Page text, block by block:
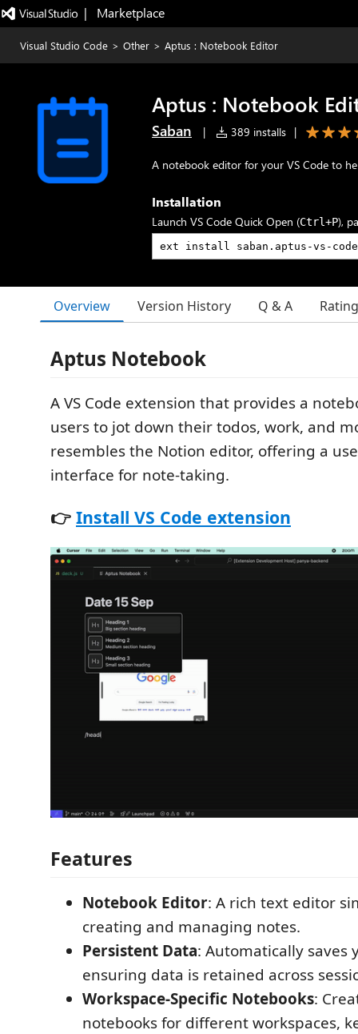
|   Marketplace
Visual Studio Code > Other > Aptus : Notebook Editor
Aptus : Notebook
Saban | 389 installs |
A notebook editor for your VS Code to
Installation
Launch VS Code Quick Open (Ctrl+P),
Overview Version History Q & A
Aptus Notebook
A VS Code extension that provides a
users to jot down their todos, work, and
resembles the Notion editor, offering a
interface for note-taking.
👉 Install VS Code extension
Features
Notebook Editor: A rich text editor
creating and managing notes.
Persistent Data: Automatically saves
ensuring data is retained across
Workspace-Specific Notebooks:
notebooks for different workspaces,